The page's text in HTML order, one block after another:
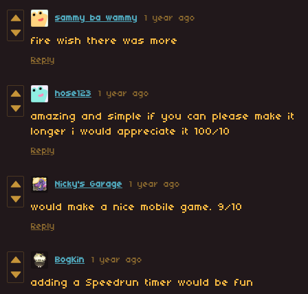
sammy ba wammy 1 year ago
fire wish there was more
Reply
hose123 1 year ago
amazing and simple if you can please make it
longer i would appreciate it 100/10
Reply
Nicky's Garage 1 year ago
would make a nice mobile game. 9/10
Reply
BogKin 1 year ago
adding a Speedrun timer would be fun